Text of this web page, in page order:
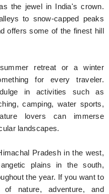
the jewel in India's crown.
to snow-capped peaks
offers some of the finest hill
retreat or a winter
for every traveler.
in activities such as
camping, water sports,
lovers can immerse
landscapes.
Pradesh in the west,
plains in the south,
the year. If you want to
nature, adventure, and